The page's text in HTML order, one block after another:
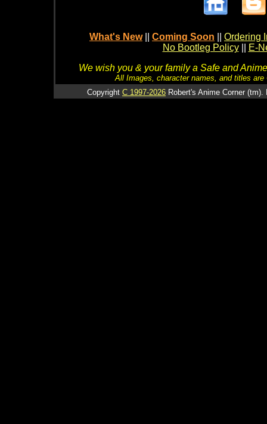
What's New Coming Soon
Ordering
No Bootleg Policy
E-
We wish you & your family a Safe and
All Images, character names, and titles
Copyright C 1997-2026 Robert's Anime Corner